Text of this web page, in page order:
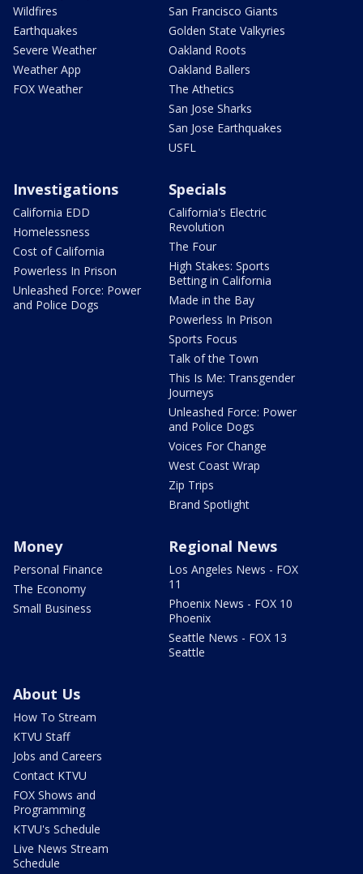
Wildfires
Earthquakes
Severe Weather
Weather App
FOX Weather
San Francisco Giants
Golden State Valkyries
Oakland Roots
Oakland Ballers
The Athetics
San Jose Sharks
San Jose Earthquakes
USFL
Investigations
California EDD
Homelessness
Cost of California
Powerless In Prison
Unleashed Force: Power
and Police Dogs
Specials
California's Electric
Revolution
The Four
High Stakes: Sports
Betting in California
Made in the Bay
Powerless In Prison
Sports Focus
Talk of the Town
This Is Me: Transgender
Journeys
Unleashed Force: Power
and Police Dogs
Voices For Change
West Coast Wrap
Zip Trips
Brand Spotlight
Money
Personal Finance
The Economy
Small Business
Regional News
Los Angeles News - FOX
11
Phoenix News - FOX 10
Phoenix
Seattle News - FOX 13
Seattle
About Us
How To Stream
KTVU Staff
Jobs and Careers
Contact KTVU
FOX Shows and
Programming
KTVU's Schedule
Live News Stream
Schedule